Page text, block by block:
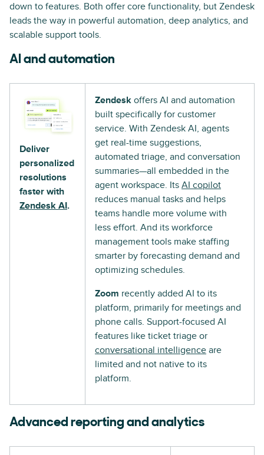
down to features. Both offer core functionality, but Zendesk
leads the way in powerful automation, deep analytics, and
scalable support tools.
AI and automation
Deliver
personalized
resolutions
faster with
Zendesk AI.
Zendesk offers AI and automation
built specifically for customer
service. With Zendesk AI, agents
get real-time suggestions,
automated triage, and conversation
summaries—all embedded in the
agent workspace. Its AI copilot
reduces manual tasks and helps
teams handle more volume with
less effort. And its workforce
management tools make staffing
smarter by forecasting demand and
optimizing schedules.
Zoom recently added AI to its
platform, primarily for meetings and
phone calls. Support-focused AI
features like ticket triage or
conversational intelligence are
limited and not native to its
platform.
Advanced reporting and analytics